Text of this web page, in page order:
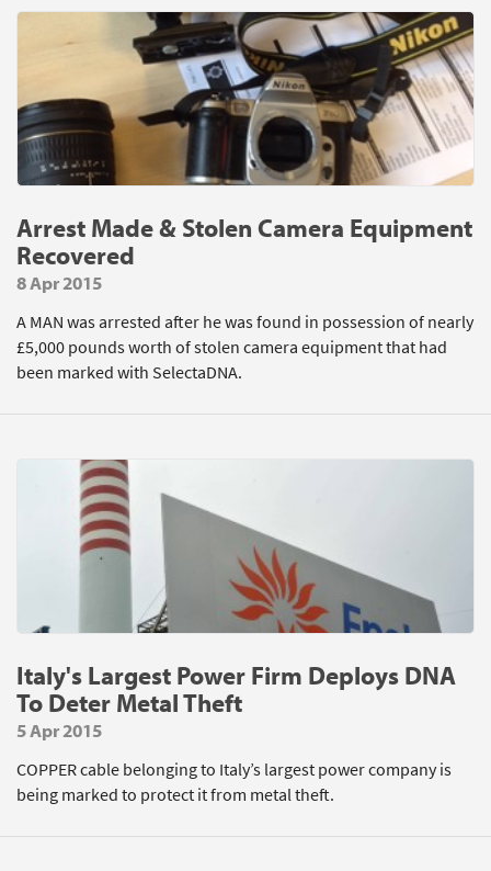
Arrest Made & Stolen Camera Equipment
Recovered
8 Apr 2015
A MAN was arrested after he was found in possession of nearly
£5,000 pounds worth of stolen camera equipment that had
been marked with SelectaDNA.
Italy's Largest Power Firm Deploys DNA
To Deter Metal Theft
5 Apr 2015
COPPER cable belonging to Italy’s largest power company is
being marked to protect it from metal theft.